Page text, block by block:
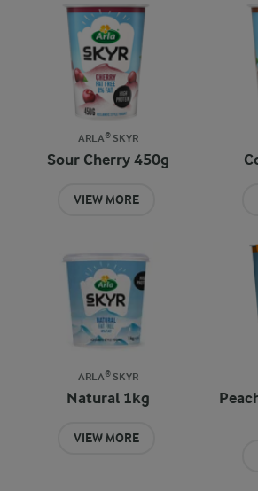
ARLA® SKYR
Sour Cherry 450g
VIEW MORE
ARLA® SKYR
Natural 1kg
VIEW MORE